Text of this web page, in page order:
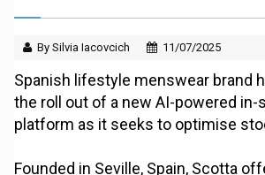
By Silvia Iacovcich 11/07/2025
Spanish lifestyle menswear brand
the roll out of a new AI-powered
platform as it seeks to optimise
Founded in Seville, Spain, Scotta